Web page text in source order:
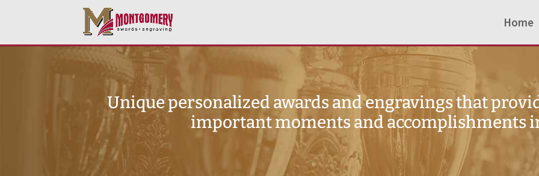
Home
Unique personalized awards and engravings that
important moments and accomplishments